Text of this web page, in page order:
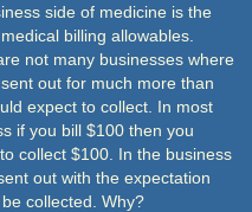
side of medicine is the
billing allowables.
not many businesses where
out for much more than
expect to collect. In most
if you bill $100 then you
collect $100. In the business
out with the expectation
collected. Why?